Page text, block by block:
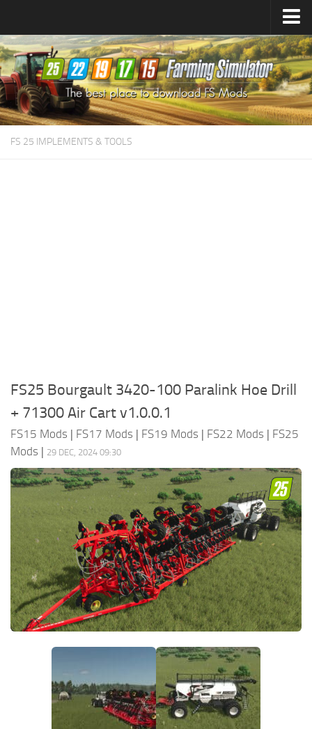
Farming Simulator25Mods
Farming Simulator22Mods
Farming Simulator19Mods
Farming Simulator17Mods
FS 25 IMPLEMENTS & TOOLS
FS25 Bourgault 3420-100 Paralink Hoe Drill
+ 71300 Air Cart v1.0.0.1
FS15 Mods | FS17 Mods | FS19 Mods | FS22 Mods | FS25
Mods | 29 DEC, 2024 09:30